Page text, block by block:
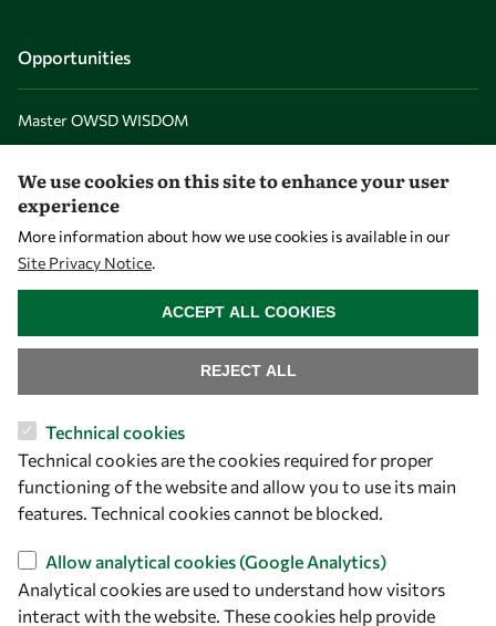
Opportunities
Master OWSD WISDOM
Early Career Fellowship
Awards
Events
Our Results
Overview
Community
Mobility
We use cookies on this site to enhance your user
experience
More information about how we use cookies is available in our
Site Privacy Notice.
Technical cookies
Technical cookies are the cookies required for proper
functioning of the website and allow you to use its main
features. Technical cookies cannot be blocked.
Allow analytical cookies (Google Analytics)
Analytical cookies are used to understand how visitors
interact with the website. These cookies help provide
REJECT ALL
ACCEPT ALL COOKIES
WITHDRAW CONSENT